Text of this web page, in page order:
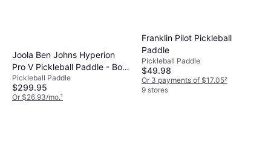
Joola Ben Johns Hyperion
Pro V Pickleball Paddle - Bolt
Blue
Pickleball Paddle
$299.95
Or $26.93/mo.¹
Franklin Pilot Pickleball
Paddle
Pickleball Paddle
$49.98
Or 3 payments of $17.05²
9 stores